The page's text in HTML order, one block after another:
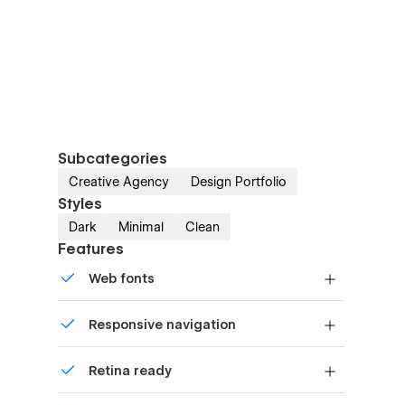
Subcategories
Creative Agency Design Portfolio
Styles
Dark Minimal Clean
Features
Web fonts
collection.
Responsive navigation
into a mobile-friendly menu on smaller
devices.
Retina ready